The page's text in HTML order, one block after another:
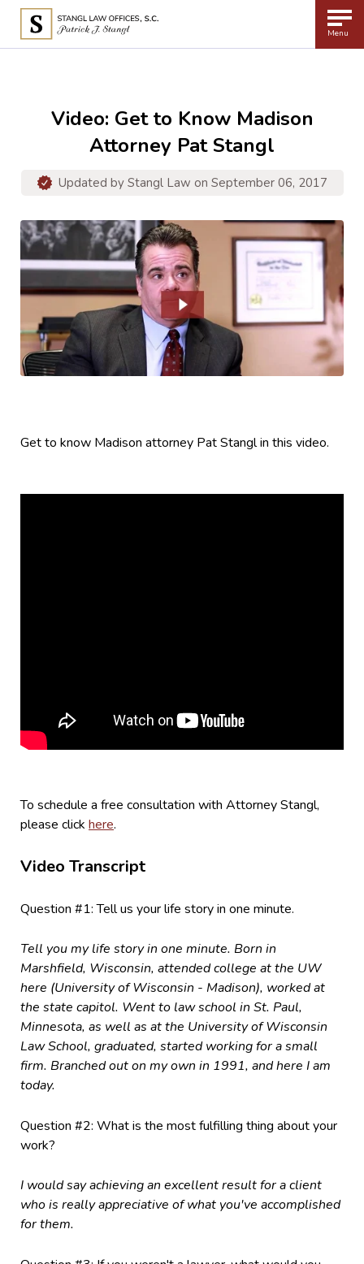
Menu
Video: Get to Know Madison
Attorney Pat Stangl
Updated by Stangl Law on September 06, 2017
Get to know Madison attorney Pat Stangl in this video.
To schedule a free consultation with Attorney Stangl,
please click here.
Video Transcript
Question #1: Tell us your life story in one minute.
Tell you my life story in one minute. Born in
Marshfield, Wisconsin, attended college at the UW
here (University of Wisconsin - Madison), worked at
the state capitol. Went to law school in St. Paul,
Minnesota, as well as at the University of Wisconsin
Law School, graduated, started working for a small
firm. Branched out on my own in 1991, and here I am
today.
Question #2: What is the most fulfilling thing about your
work?
I would say achieving an excellent result for a client
who is really appreciative of what you've accomplished
for them.